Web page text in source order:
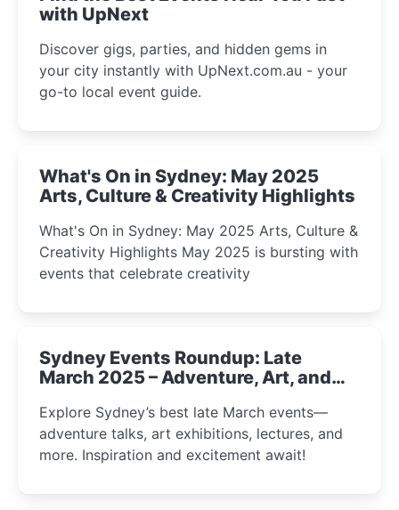
with UpNext
Discover gigs, parties, and hidden gems in
your city instantly with UpNext.com.au - your
go-to local event guide.
What's On in Sydney: May 2025
Arts, Culture & Creativity Highlights
What's On in Sydney: May 2025 Arts, Culture &
Creativity Highlights May 2025 is bursting with
events that celebrate creativity
Sydney Events Roundup: Late
March 2025 – Adventure, Art, and
Explore Sydney’s best late March events—
adventure talks, art exhibitions, lectures, and
more. Inspiration and excitement await!